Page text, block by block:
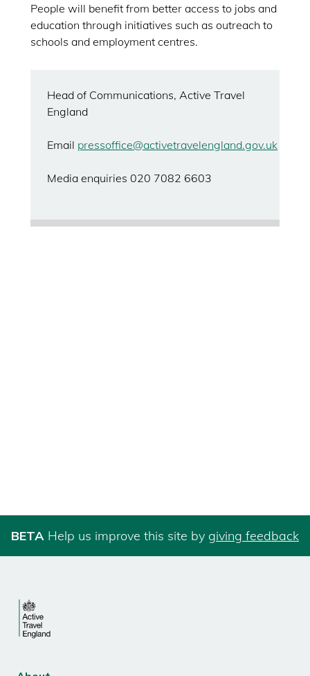
People will benefit from better access to jobs and
education through initiatives such as outreach to
schools and employment centres.
Head of Communications, Active Travel
England
Email pressoffice@activetravelengland.gov.uk
Media enquiries 020 7082 6603
BETA Help us improve this site by giving feedback